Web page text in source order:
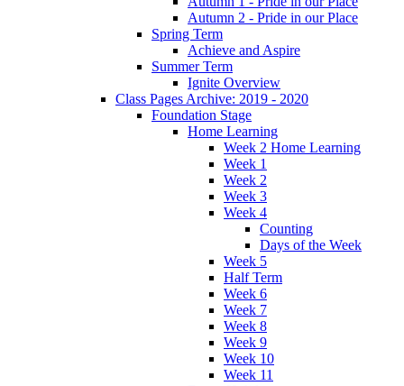
Autumn 2 - Pride in our Place
Spring Term
Achieve and Aspire
Summer Term
Ignite Overview
Class Pages Archive: 2019 - 2020
Foundation Stage
Home Learning
Week 2 Home Learning
Week 1
Week 2
Week 3
Week 4
Counting
Days of the Week
Week 5
Half Term
Week 6
Week 7
Week 8
Week 9
Week 10
Week 11